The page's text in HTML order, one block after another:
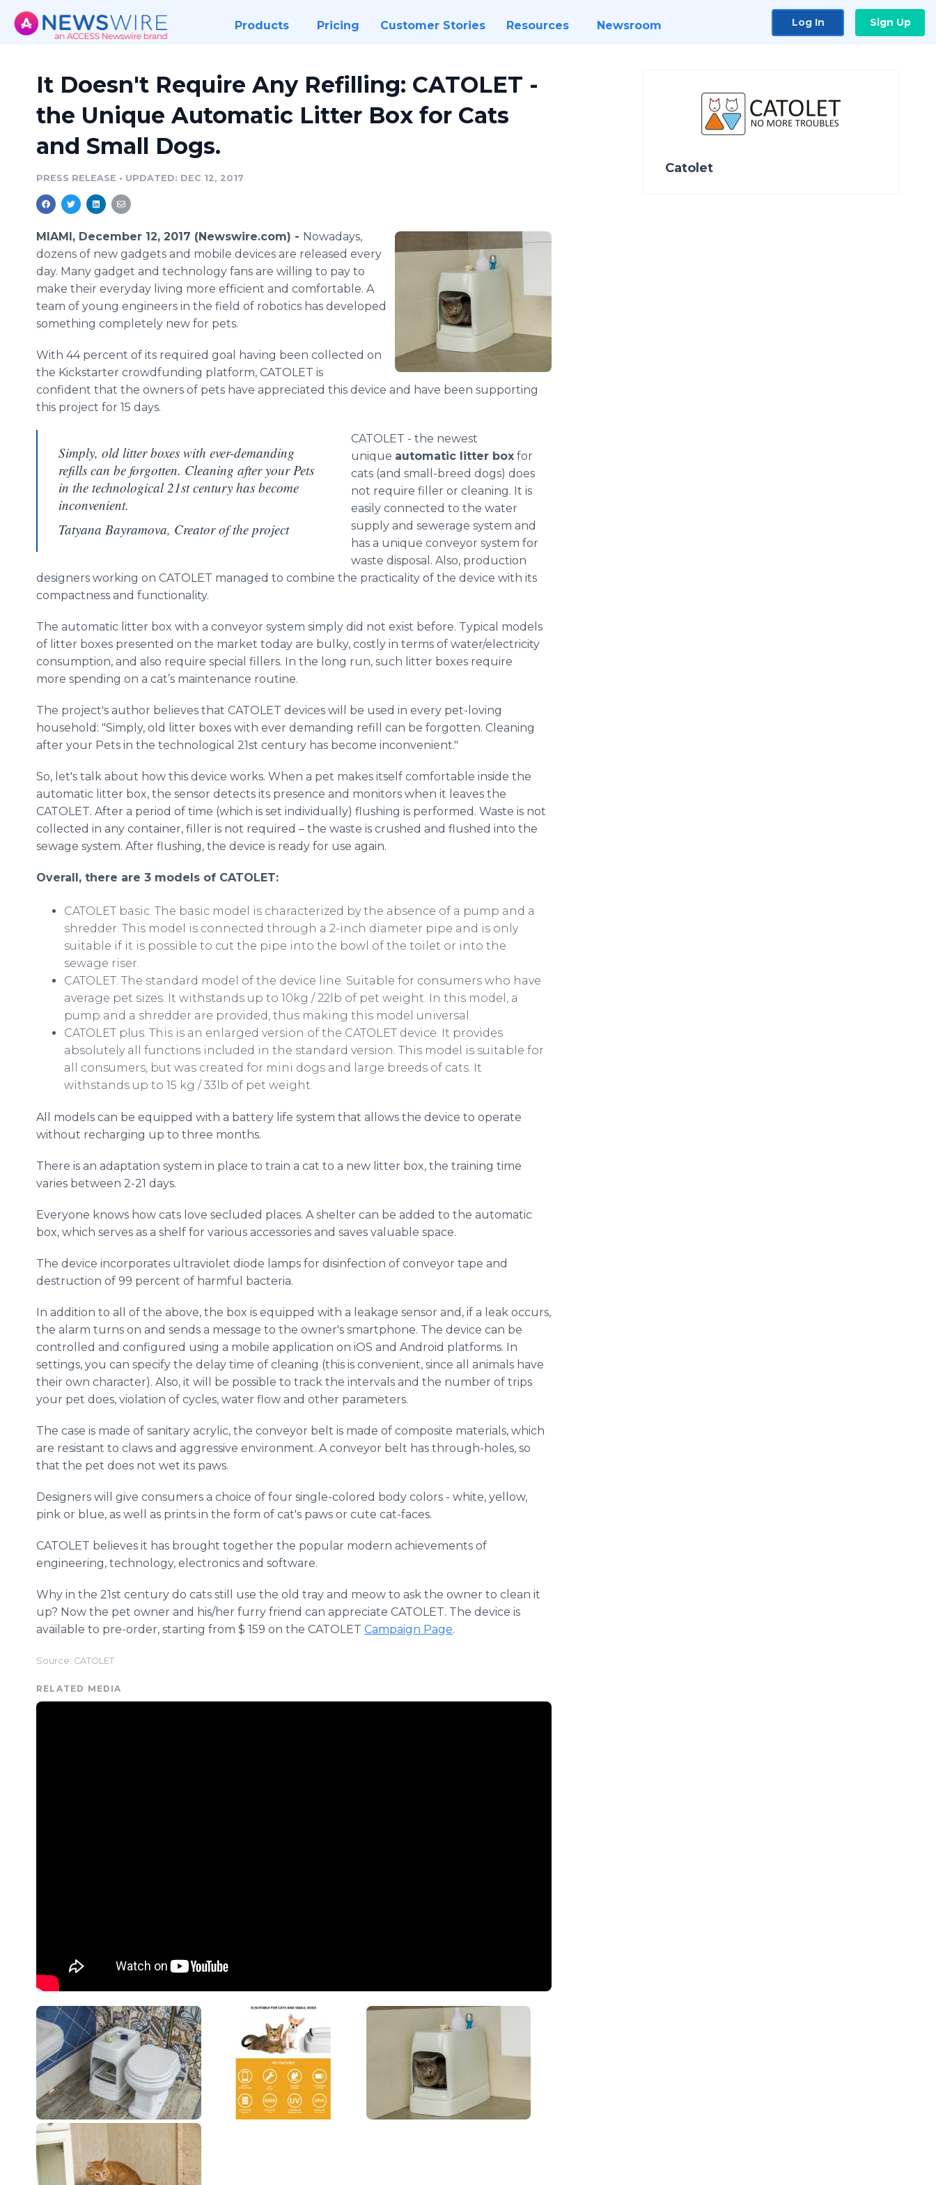
Products Pricing Customer Stories Resources Newsroom Log In Sign Up
It Doesn't Require Any Refilling: CATOLET -
the Unique Automatic Litter Box for Cats
and Small Dogs.
PRESS RELEASE • UPDATED: DEC 12, 2017
MIAMI, December 12, 2017 (Newswire.com) - Nowadays,
dozens of new gadgets and mobile devices are released every
day. Many gadget and technology fans are willing to pay to
make their everyday living more efficient and comfortable. A
team of young engineers in the field of robotics has developed
something completely new for pets.
With 44 percent of its required goal having been collected on
the Kickstarter crowdfunding platform, CATOLET is
confident that the owners of pets have appreciated this device and have been supporting
this project for 15 days.
Simply, old litter boxes with ever-demanding
refills can be forgotten. Cleaning after your Pets
in the technological 21st century has become
inconvenient.
Tatyana Bayramova, Creator of the project
CATOLET - the newest
unique automatic litter box for
cats (and small-breed dogs) does
not require filler or cleaning. It is
easily connected to the water
supply and sewerage system and
has a unique conveyor system for
waste disposal. Also, production
designers working on CATOLET managed to combine the practicality of the device with its
compactness and functionality.
The automatic litter box with a conveyor system simply did not exist before. Typical models
of litter boxes presented on the market today are bulky, costly in terms of water/electricity
consumption, and also require special fillers. In the long run, such litter boxes require
more spending on a cat’s maintenance routine.
The project's author believes that CATOLET devices will be used in every pet-loving
household: "Simply, old litter boxes with ever demanding refill can be forgotten. Cleaning
after your Pets in the technological 21st century has become inconvenient."
So, let's talk about how this device works. When a pet makes itself comfortable inside the
automatic litter box, the sensor detects its presence and monitors when it leaves the
CATOLET. After a period of time (which is set individually) flushing is performed. Waste is not
collected in any container, filler is not required – the waste is crushed and flushed into the
sewage system. After flushing, the device is ready for use again.
Overall, there are 3 models of CATOLET:
CATOLET basic. The basic model is characterized by the absence of a pump and a
shredder. This model is connected through a 2-inch diameter pipe and is only
suitable if it is possible to cut the pipe into the bowl of the toilet or into the
sewage riser.
CATOLET. The standard model of the device line. Suitable for consumers who have
average pet sizes. It withstands up to 10kg / 22lb of pet weight. In this model, a
pump and a shredder are provided, thus making this model universal.
CATOLET plus. This is an enlarged version of the CATOLET device. It provides
absolutely all functions included in the standard version. This model is suitable for
all consumers, but was created for mini dogs and large breeds of cats. It
withstands up to 15 kg / 33lb of pet weight.
All models can be equipped with a battery life system that allows the device to operate
without recharging up to three months.
There is an adaptation system in place to train a cat to a new litter box, the training time
varies between 2-21 days.
Everyone knows how cats love secluded places. A shelter can be added to the automatic
box, which serves as a shelf for various accessories and saves valuable space.
The device incorporates ultraviolet diode lamps for disinfection of conveyor tape and
destruction of 99 percent of harmful bacteria.
In addition to all of the above, the box is equipped with a leakage sensor and, if a leak occurs,
the alarm turns on and sends a message to the owner's smartphone. The device can be
controlled and configured using a mobile application on iOS and Android platforms. In
settings, you can specify the delay time of cleaning (this is convenient, since all animals have
their own character). Also, it will be possible to track the intervals and the number of trips
your pet does, violation of cycles, water flow and other parameters.
The case is made of sanitary acrylic, the conveyor belt is made of composite materials, which
are resistant to claws and aggressive environment. A conveyor belt has through-holes, so
that the pet does not wet its paws.
Designers will give consumers a choice of four single-colored body colors - white, yellow,
pink or blue, as well as prints in the form of cat's paws or cute cat-faces.
CATOLET believes it has brought together the popular modern achievements of
engineering, technology, electronics and software.
Why in the 21st century do cats still use the old tray and meow to ask the owner to clean it
up? Now the pet owner and his/her furry friend can appreciate CATOLET. The device is
available to pre-order, starting from $ 159 on the CATOLET Campaign Page.
Source: CATOLET
RELATED MEDIA
Catolet